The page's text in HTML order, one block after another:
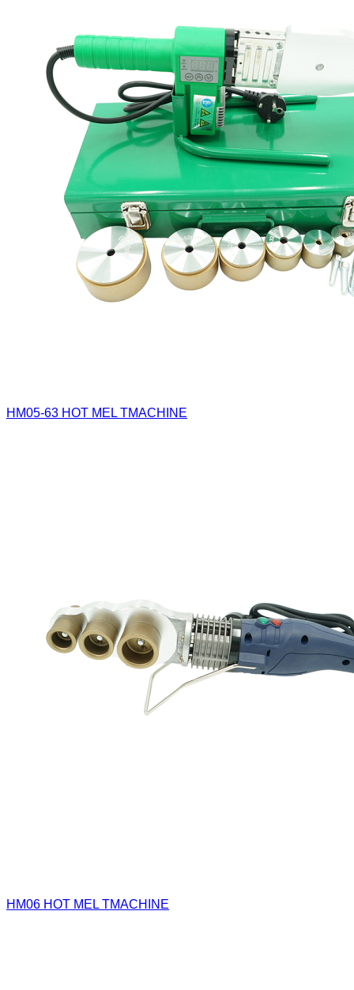
HM05-63 HOT MEL TMACHINE
HM06 HOT MEL TMACHINE